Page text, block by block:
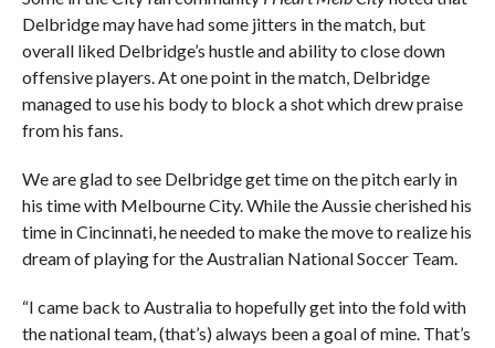
Delbridge may have had some jitters in the match, but
overall liked Delbridge’s hustle and ability to close down
offensive players. At one point in the match, Delbridge
managed to use his body to block a shot which drew praise
from his fans.
We are glad to see Delbridge get time on the pitch early in
his time with Melbourne City. While the Aussie cherished his
time in Cincinnati, he needed to make the move to realize his
dream of playing for the Australian National Soccer Team.
“I came back to Australia to hopefully get into the fold with
the national team, (that’s) always been a goal of mine. That’s